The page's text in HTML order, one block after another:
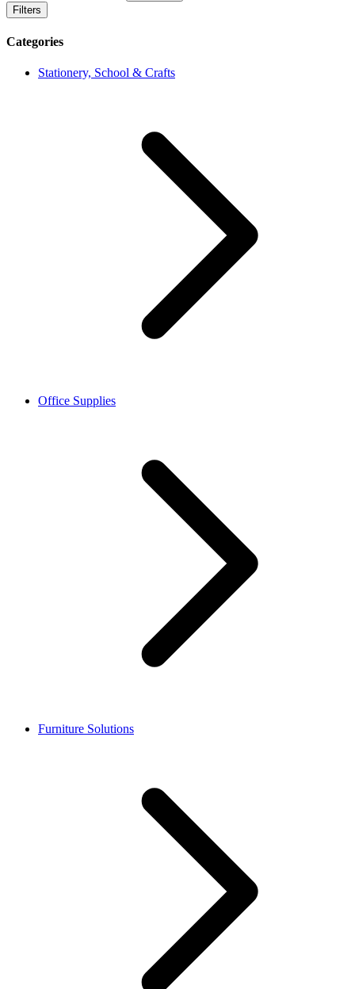
Filters
Categories
Stationery, School & Crafts
Office Supplies
Furniture Solutions